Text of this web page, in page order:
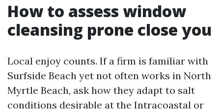
How to assess window
cleansing prone close you
Local enjoy counts. If a firm is familiar with
Surfside Beach yet not often works in North
Myrtle Beach, ask how they adapt to salt
conditions desirable at the Intracoastal or